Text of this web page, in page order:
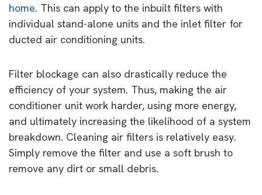
home. This can apply to the inbuilt filters with
individual stand-alone units and the inlet filter for
ducted air conditioning units.
Filter blockage can also drastically reduce the
efficiency of your system. Thus, making the air
conditioner unit work harder, using more energy,
and ultimately increasing the likelihood of a system
breakdown. Cleaning air filters is relatively easy.
Simply remove the filter and use a soft brush to
remove any dirt or small debris.